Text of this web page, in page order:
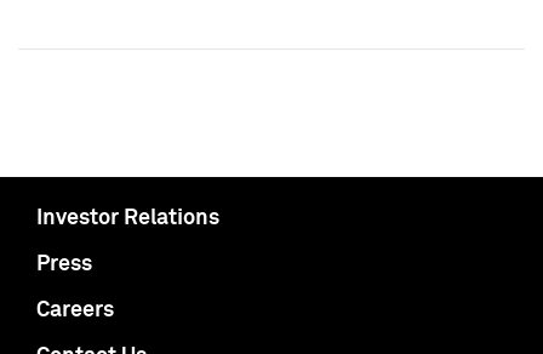
Investor Relations
Press
Careers